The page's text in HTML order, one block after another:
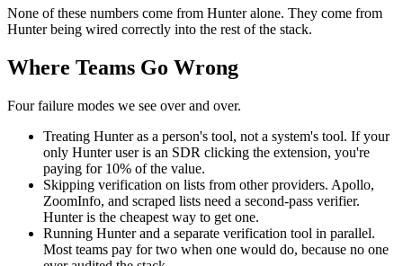
None of these numbers come from Hunter alone. They come from
Hunter being wired correctly into the rest of the stack.
Where Teams Go Wrong
Four failure modes we see over and over.
Treating Hunter as a person's tool, not a system's tool. If your
only Hunter user is an SDR clicking the extension, you're
paying for 10% of the value.
Skipping verification on lists from other providers. Apollo,
ZoomInfo, and scraped lists need a second-pass verifier.
Hunter is the cheapest way to get one.
Running Hunter and a separate verification tool in parallel.
Most teams pay for two when one would do, because no one